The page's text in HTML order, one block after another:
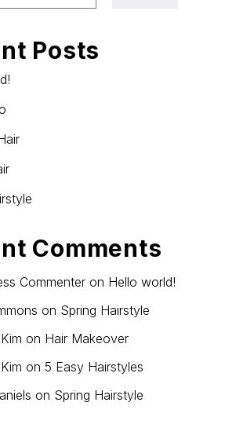
Posts
Comments
Commenter on Hello world!
on Spring Hairstyle
on Hair Makeover
on 5 Easy Hairstyles
on Spring Hairstyle